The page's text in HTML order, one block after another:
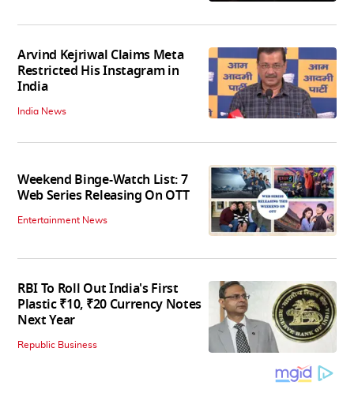
Arvind Kejriwal Claims Meta
Restricted His Instagram in
India
India News
Weekend Binge-Watch List: 7
Web Series Releasing On OTT
Entertainment News
RBI To Roll Out India's First
Plastic ₹10, ₹20 Currency Notes
Next Year
Republic Business